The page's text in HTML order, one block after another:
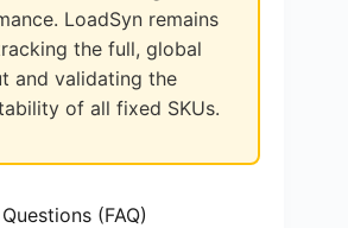
LoadSyn remains
the full, global
and validating the
of all fixed SKUs.
(FAQ)